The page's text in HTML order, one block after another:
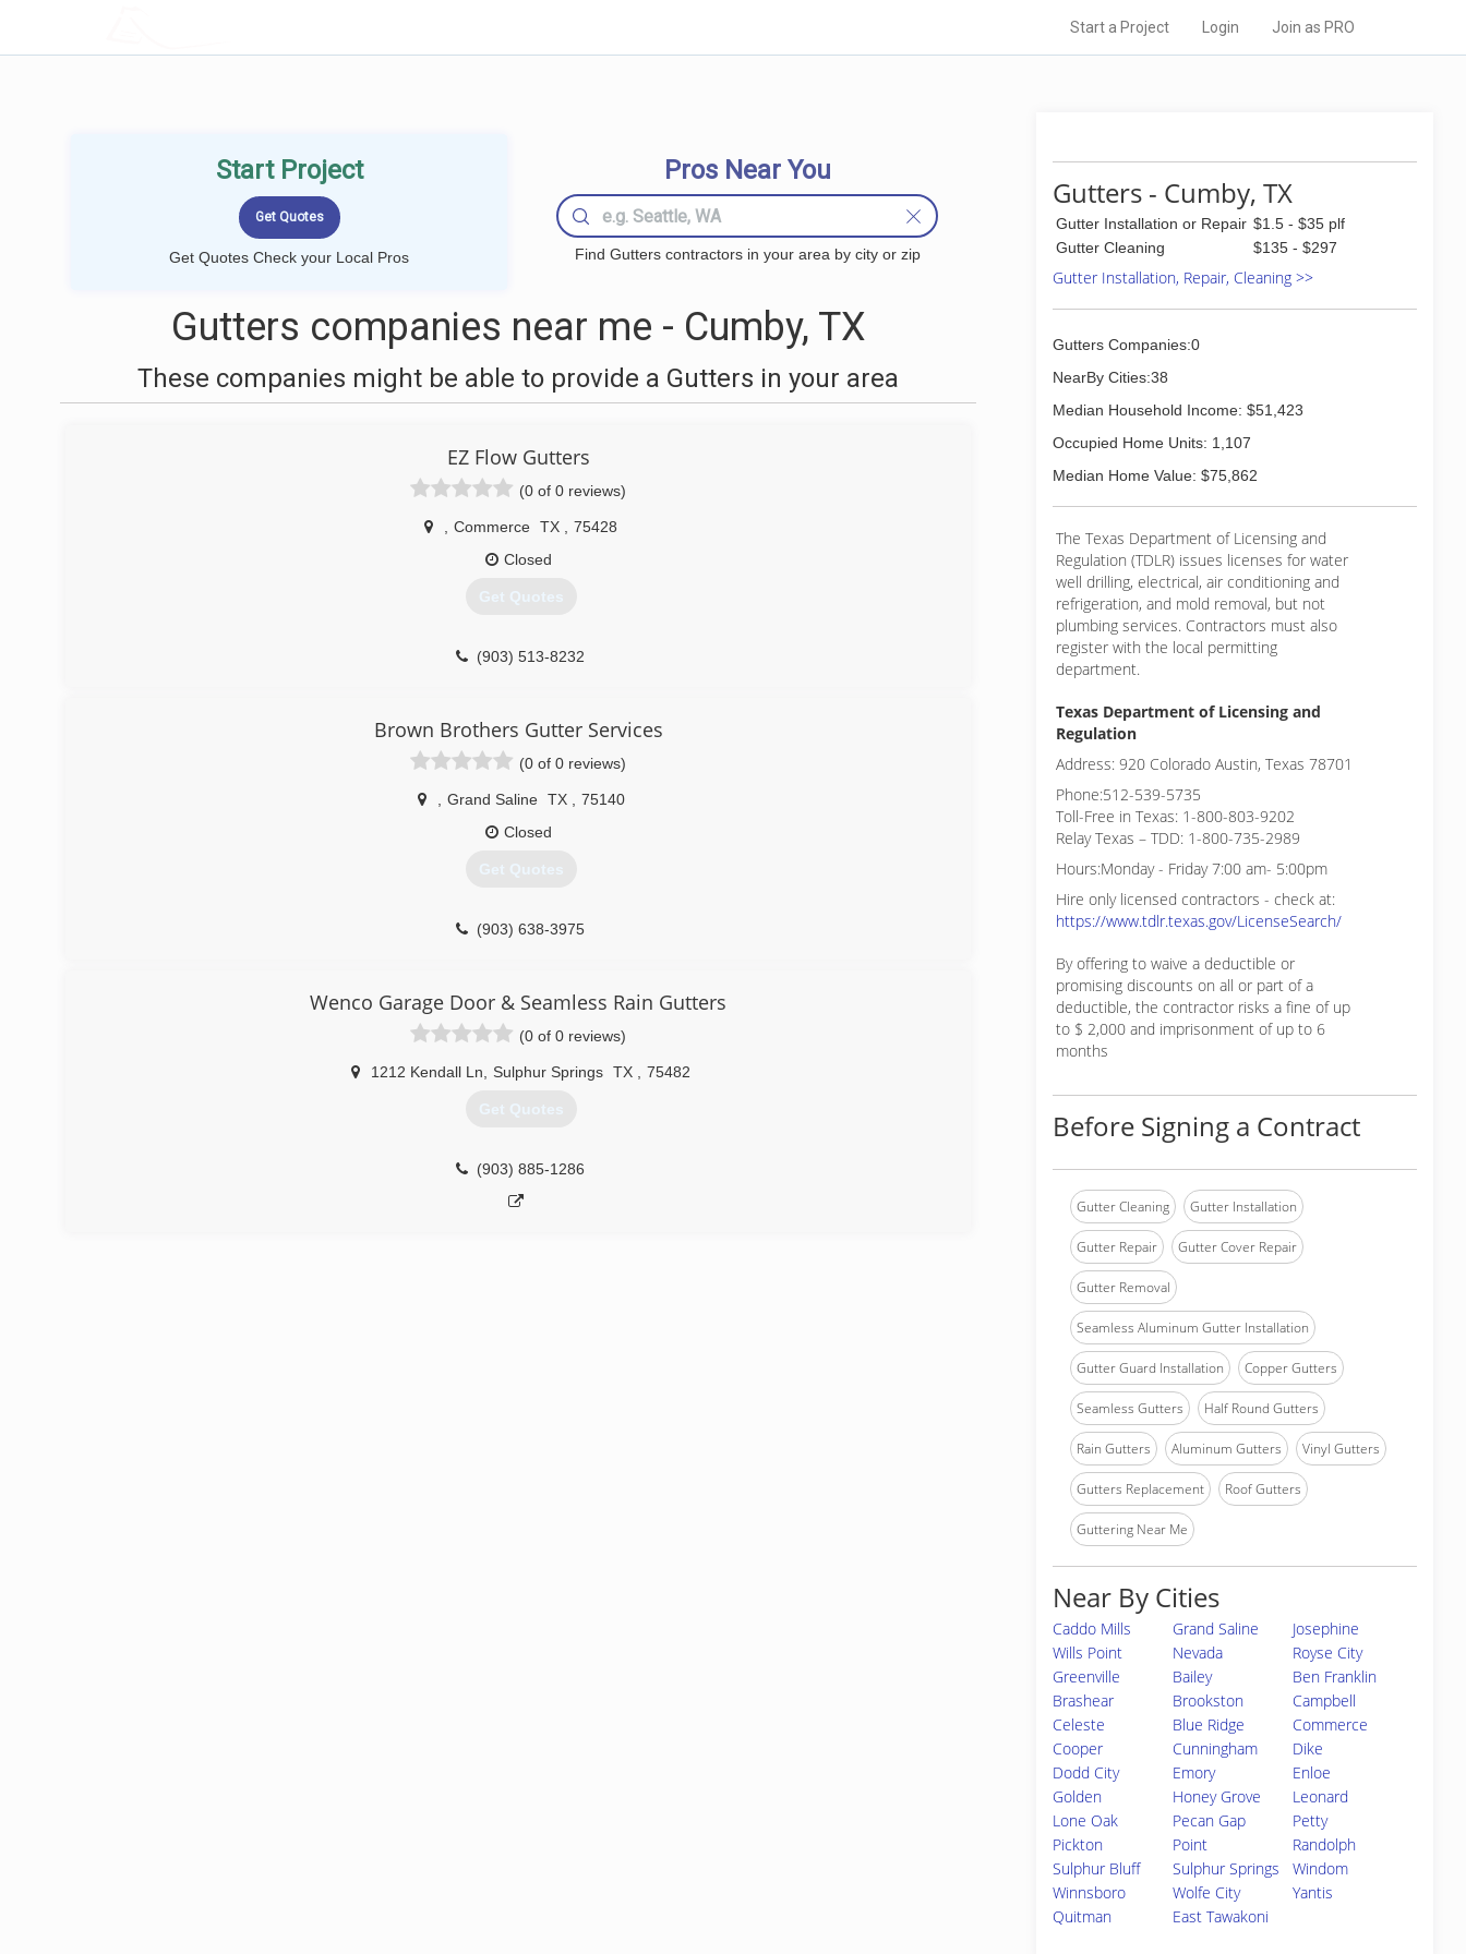
Start a Project Login Join as PRO
Start Project
Get Quotes Check your Local Pros
Pros Near You
Find Gutters contractors in your area by city or zip
Gutters companies near me - Cumby, TX
These companies might be able to provide a Gutters in your area
EZ Flow Gutters
(0 of 0 reviews)
Commerce TX
75428
Closed
Get Quotes
(903) 513-8232
Brown Brothers Gutter Services
(0 of 0 reviews)
Grand Saline TX
75140
Closed
Get Quotes
(903) 638-3975
Wenco Garage Door & Seamless Rain Gutters
(0 of 0 reviews)
1212 Kendall Ln Sulphur Springs TX 75482
Get Quotes
(903) 885-1286
Gutters - Cumby, TX
Gutter Installation or Repair $1.5 - $35 plf
Gutter Cleaning
$135 - $297
Gutter Installation, Repair, Cleaning >>
Gutters Companies:0
NearBy Cities:38
Median Household Income: $51,423
Occupied Home Units: 1,107
Median Home Value: $75,862
The Texas Department of Licensing and
Regulation (TDLR) issues licenses for water
well drilling, electrical, air conditioning and
refrigeration, and mold removal, but not
plumbing services. Contractors must also
register with the local permitting
department.
Texas Department of Licensing and
Regulation
Address: 920 Colorado Austin, Texas 78701
Phone:512-539-5735
Toll-Free in Texas: 1-800-803-9202
Relay Texas – TDD: 1-800-735-2989
Hours:Monday - Friday 7:00 am- 5:00pm
Hire only licensed contractors - check at:
https://www.tdlr.texas.gov/LicenseSearch/
By offering to waive a deductible or
promising discounts on all or part of a
deductible, the contractor risks a fine of up
to $ 2,000 and imprisonment of up to 6
months
Before Signing a Contract
Gutter Cleaning Gutter Installation
Gutter Repair Gutter Cover Repair
Gutter Removal
Seamless Aluminum Gutter Installation
Gutter Guard Installation Copper Gutters
Seamless Gutters Half Round Gutters
Rain Gutters Aluminum Gutters Vinyl Gutters
Gutters Replacement Roof Gutters
Guttering Near Me
Near By Cities
Caddo Mills Grand Saline
Josephine
Wills Point
Nevada
Royse City
Greenville
Bailey
Ben Franklin
Brashear
Brookston
Campbell
Celeste
Blue Ridge
Commerce
Cooper
Cunningham
Dike
Dodd City
Emory
Enloe
Golden
Honey Grove
Leonard
Lone Oak
Pecan Gap
Petty
Pickton
Point
Randolph
Sulphur Bluff
Sulphur Springs
Windom
Winnsboro
Wolfe City
Yantis
Quitman
East Tawakoni